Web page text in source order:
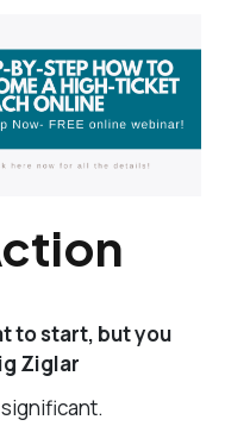
to start, but you
Ziglar